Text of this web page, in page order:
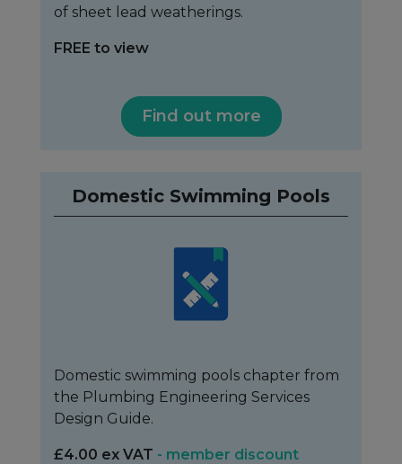
of sheet lead weatherings.
FREE to view
Find out more
Domestic Swimming Pools
Domestic swimming pools chapter from
the Plumbing Engineering Services
Design Guide.
£4.00 ex VAT - member discount